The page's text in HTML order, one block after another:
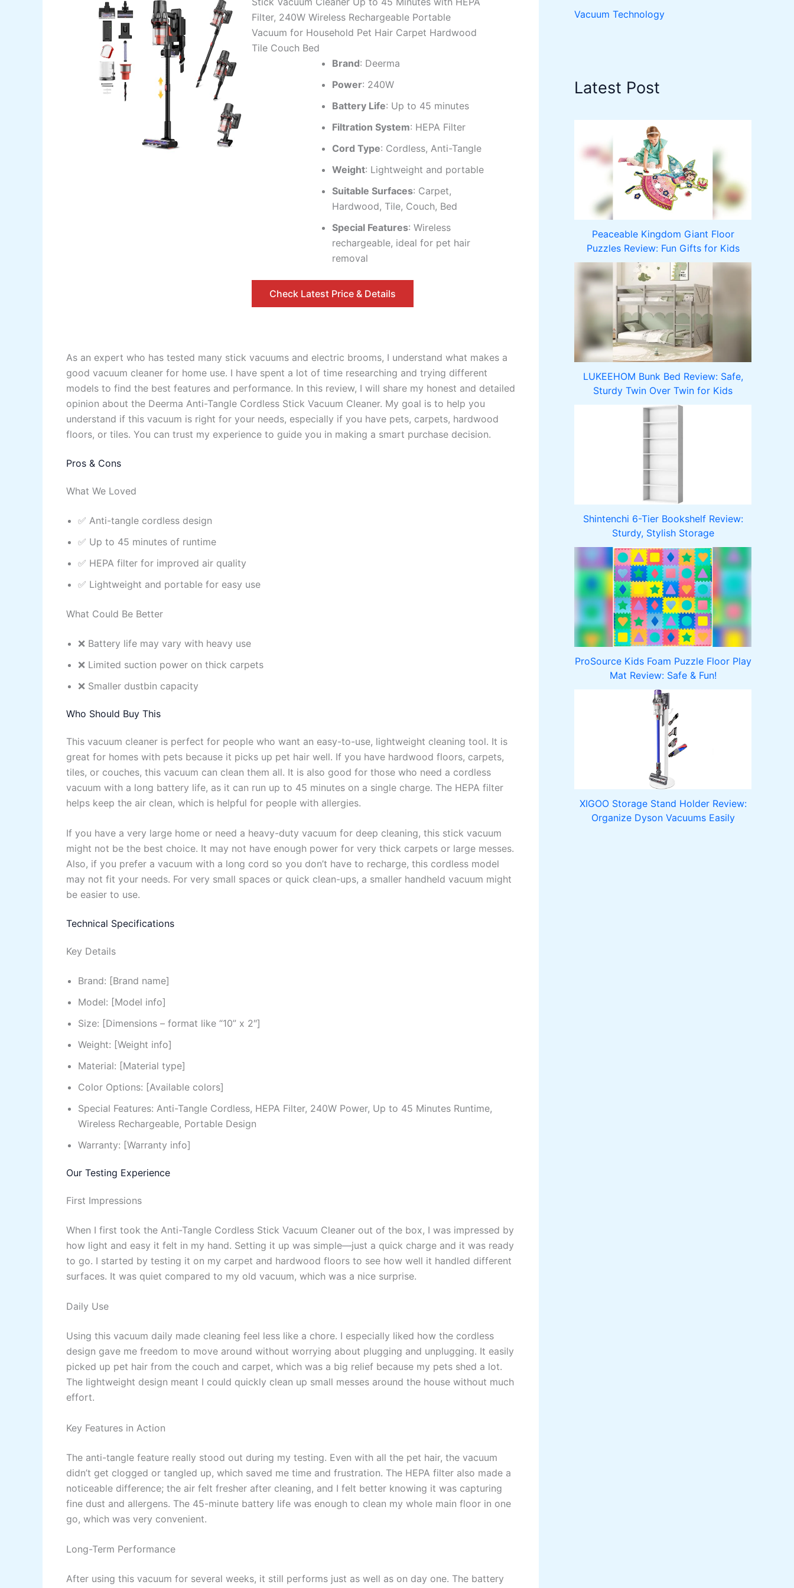
Filter, 240W Wireless Rechargeable Portable
Vacuum for Household Pet Hair Carpet Hardwood
Tile Couch Bed
Brand: Deerma
Power: 240W
Battery Life: Up to 45 minutes
Filtration System: HEPA Filter
Cord Type: Cordless, Anti-Tangle
Weight: Lightweight and portable
Suitable Surfaces: Carpet,
Hardwood, Tile, Couch, Bed
Special Features: Wireless
rechargeable, ideal for pet hair
removal
Check Latest Price & Details
As an expert who has tested many stick vacuums and electric brooms, I understand what makes a
good vacuum cleaner for home use. I have spent a lot of time researching and trying different
models to find the best features and performance. In this review, I will share my honest and detailed
opinion about the Deerma Anti-Tangle Cordless Stick Vacuum Cleaner. My goal is to help you
understand if this vacuum is right for your needs, especially if you have pets, carpets, hardwood
floors, or tiles. You can trust my experience to guide you in making a smart purchase decision.
Pros & Cons
What We Loved
✅ Anti-tangle cordless design
✅ Up to 45 minutes of runtime
✅ HEPA filter for improved air quality
✅ Lightweight and portable for easy use
What Could Be Better
❌ Battery life may vary with heavy use
❌ Limited suction power on thick carpets
❌ Smaller dustbin capacity
Who Should Buy This
This vacuum cleaner is perfect for people who want an easy-to-use, lightweight cleaning tool. It is
great for homes with pets because it picks up pet hair well. If you have hardwood floors, carpets,
tiles, or couches, this vacuum can clean them all. It is also good for those who need a cordless
vacuum with a long battery life, as it can run up to 45 minutes on a single charge. The HEPA filter
helps keep the air clean, which is helpful for people with allergies.
If you have a very large home or need a heavy-duty vacuum for deep cleaning, this stick vacuum
might not be the best choice. It may not have enough power for very thick carpets or large messes.
Also, if you prefer a vacuum with a long cord so you don’t have to recharge, this cordless model
may not fit your needs. For very small spaces or quick clean-ups, a smaller handheld vacuum might
be easier to use.
Technical Specifications
Key Details
Brand: [Brand name]
Model: [Model info]
Size: [Dimensions – format like “10” x 2″]
Weight: [Weight info]
Material: [Material type]
Color Options: [Available colors]
Special Features: Anti-Tangle Cordless, HEPA Filter, 240W Power, Up to 45 Minutes Runtime,
Wireless Rechargeable, Portable Design
Warranty: [Warranty info]
Our Testing Experience
First Impressions
When I first took the Anti-Tangle Cordless Stick Vacuum Cleaner out of the box, I was impressed by
how light and easy it felt in my hand. Setting it up was simple—just a quick charge and it was ready
to go. I started by testing it on my carpet and hardwood floors to see how well it handled different
surfaces. It was quiet compared to my old vacuum, which was a nice surprise.
Daily Use
Using this vacuum daily made cleaning feel less like a chore. I especially liked how the cordless
design gave me freedom to move around without worrying about plugging and unplugging. It easily
picked up pet hair from the couch and carpet, which was a big relief because my pets shed a lot.
The lightweight design meant I could quickly clean up small messes around the house without much
effort.
Key Features in Action
The anti-tangle feature really stood out during my testing. Even with all the pet hair, the vacuum
didn’t get clogged or tangled up, which saved me time and frustration. The HEPA filter also made a
noticeable difference; the air felt fresher after cleaning, and I felt better knowing it was capturing
fine dust and allergens. The 45-minute battery life was enough to clean my whole main floor in one
go, which was very convenient.
Long-Term Performance
After using this vacuum for several weeks, it still performs just as well as on day one. The battery
Vacuum Technology
Latest Post
Peaceable Kingdom Giant Floor
Puzzles Review: Fun Gifts for Kids
LUKEEHOM Bunk Bed Review: Safe,
Sturdy Twin Over Twin for Kids
Shintenchi 6-Tier Bookshelf Review:
Sturdy, Stylish Storage
ProSource Kids Foam Puzzle Floor Play
Mat Review: Safe & Fun!
XIGOO Storage Stand Holder Review:
Organize Dyson Vacuums Easily